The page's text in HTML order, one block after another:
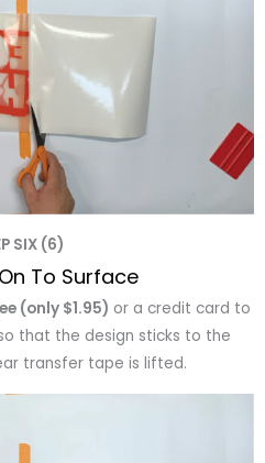
SIX (6)
To Surface
(only $1.95) or a credit card to
that the design sticks to the
transfer tape is lifted.